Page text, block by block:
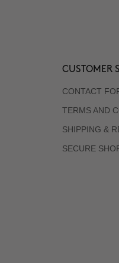
CUSTOMER
CONTACT
TERMS AND
SHIPPING &
SECURE